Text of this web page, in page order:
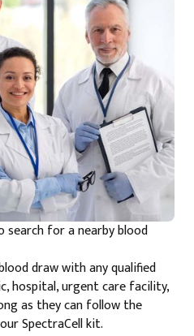
for a nearby blood
draw with any qualified
hospital, urgent care facility,
as they can follow the
SpectraCell kit.